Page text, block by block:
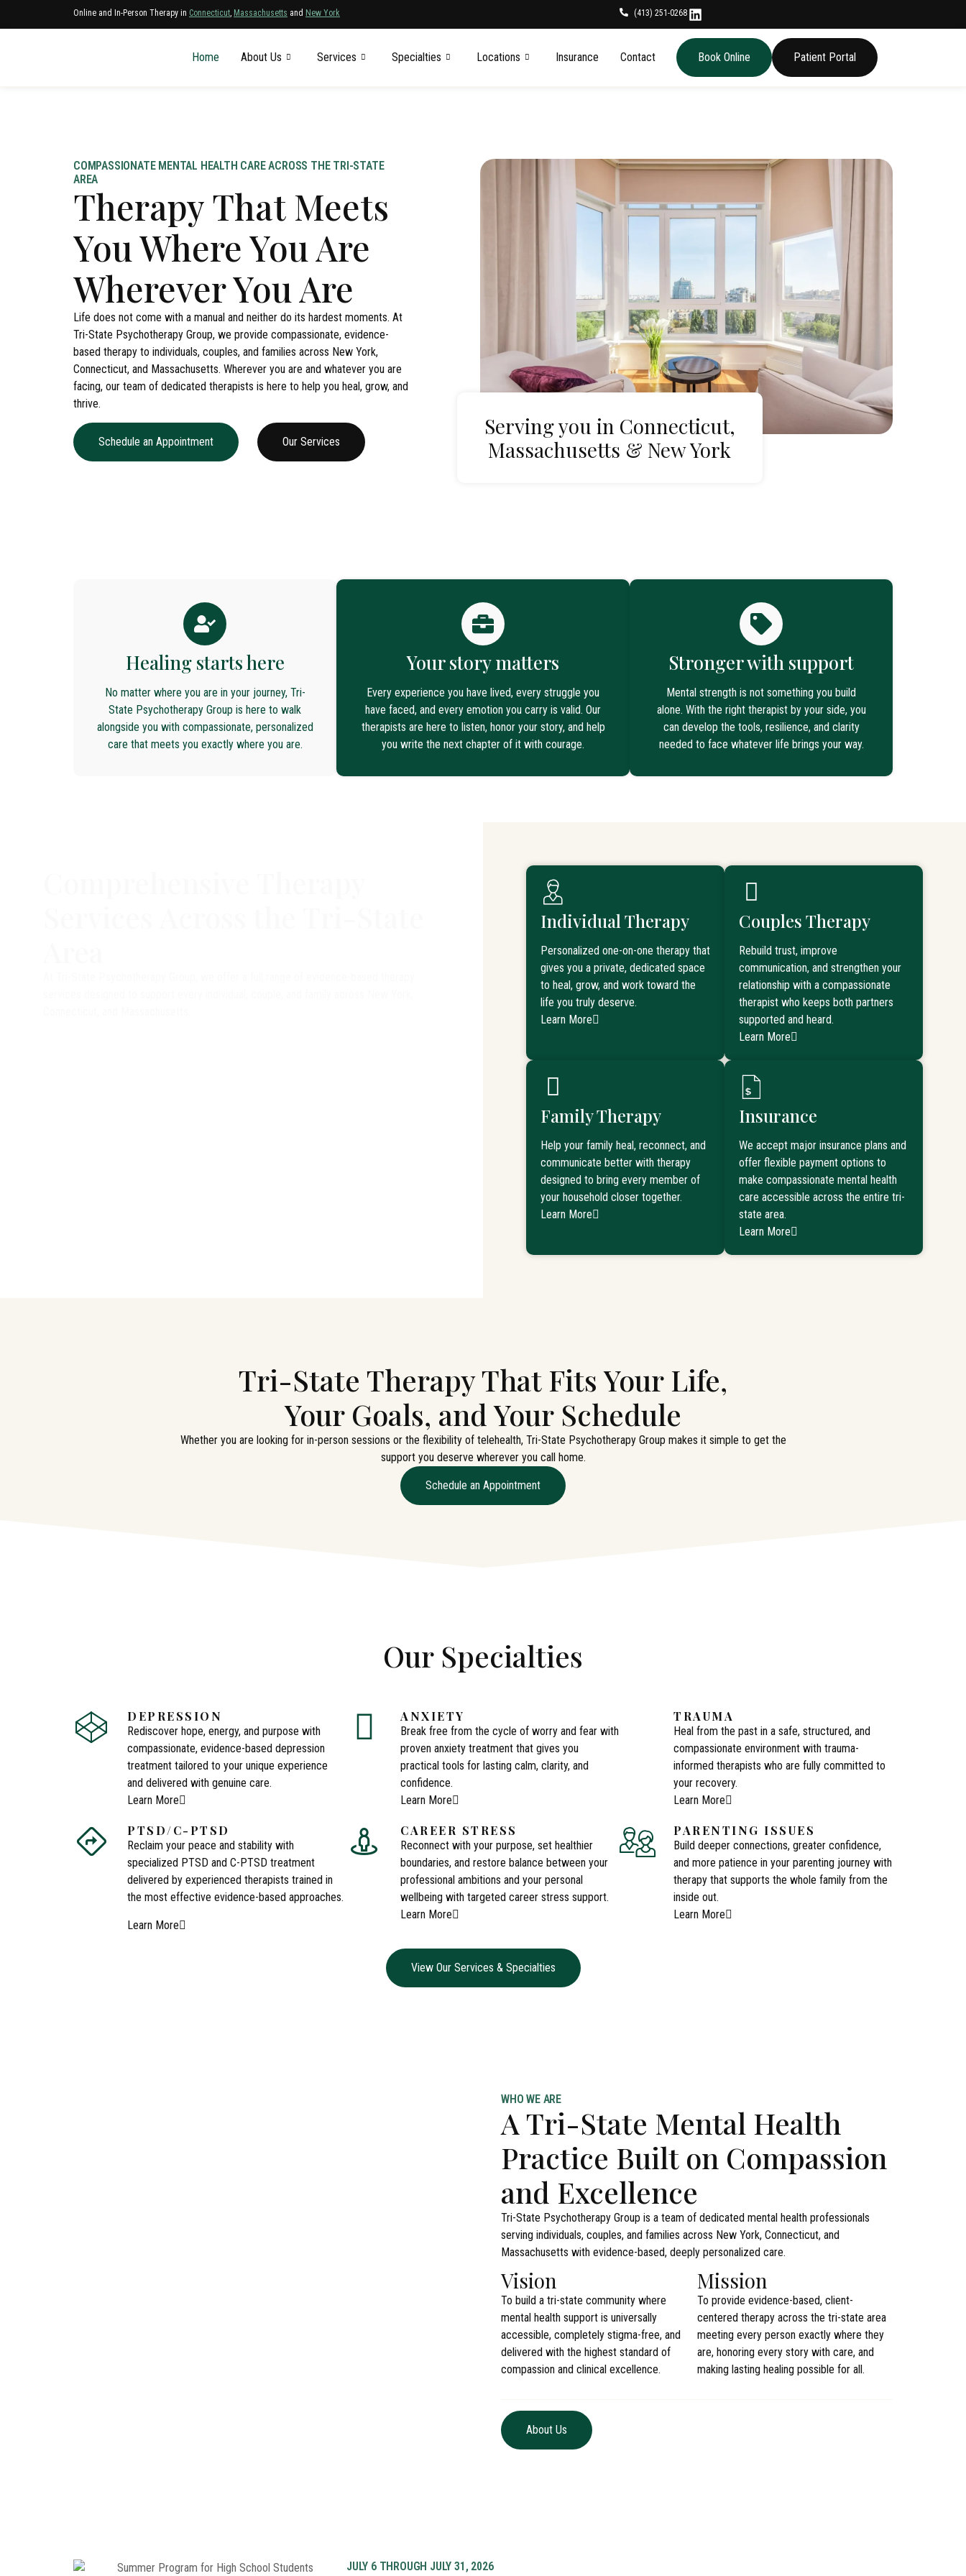
Online and In-Person Therapy in Connecticut Massachusetts and New York (413) 251-0268
Home About Us Services Specialties Locations Insurance Contact Book Online Patient Portal
COMPASSIONATE MENTAL HEALTH CARE ACROSS THE TRI-STATE
AREA
Therapy That Meets
You Where You Are
Wherever You Are
Life does not come with a manual and neither do its hardest moments. At
Tri-State Psychotherapy Group, we provide compassionate, evidence-
based therapy to individuals, couples, and families across New York,
Connecticut, and Massachusetts. Wherever you are and whatever you are
facing, our team of dedicated therapists is here to help you heal, grow, and
thrive.
Schedule an Appointment Our Services
Serving you in Connecticut,
Massachusetts & New York
Healing starts here
No matter where you are in your journey, Tri-
State Psychotherapy Group is here to walk
alongside you with compassionate, personalized
care that meets you exactly where you are.
Your story matters
Every experience you have lived, every struggle you
have faced, and every emotion you carry is valid. Our
therapists are here to listen, honor your story, and help
you write the next chapter of it with courage.
Stronger with support
Mental strength is not something you build
alone. With the right therapist by your side, you
can develop the tools, resilience, and clarity
needed to face whatever life brings your way.
Individual Therapy
Personalized one-on-one therapy that
gives you a private, dedicated space
to heal, grow, and work toward the
life you truly deserve.
Learn More
Couples Therapy
Rebuild trust, improve
communication, and strengthen your
relationship with a compassionate
therapist who keeps both partners
supported and heard.
Learn More
Family Therapy
Help your family heal, reconnect, and
communicate better with therapy
designed to bring every member of
your household closer together.
Learn More
Insurance
We accept major insurance plans and
offer flexible payment options to
make compassionate mental health
care accessible across the entire tri-
state area.
Learn More
Tri-State Therapy That Fits Your Life,
Your Goals, and Your Schedule
Whether you are looking for in-person sessions or the flexibility of telehealth, Tri-State Psychotherapy Group makes it simple to get the
support you deserve wherever you call home.
Schedule an Appointment
Our Specialties
DEPRESSION
Rediscover hope, energy, and purpose with
compassionate, evidence-based depression
treatment tailored to your unique experience
and delivered with genuine care.
Learn More
ANXIETY
Break free from the cycle of worry and fear with
proven anxiety treatment that gives you
practical tools for lasting calm, clarity, and
confidence.
Learn More
TRAUMA
Heal from the past in a safe, structured, and
compassionate environment with trauma-
informed therapists who are fully committed to
your recovery.
Learn More
PTSD/C-PTSD
Reclaim your peace and stability with
specialized PTSD and C-PTSD treatment
delivered by experienced therapists trained in
the most effective evidence-based approaches.
Learn More
CAREER STRESS
Reconnect with your purpose, set healthier
boundaries, and restore balance between your
professional ambitions and your personal
wellbeing with targeted career stress support.
Learn More
PARENTING ISSUES
Build deeper connections, greater confidence,
and more patience in your parenting journey with
therapy that supports the whole family from the
inside out.
Learn More
View Our Services & Specialties
WHO WE ARE
A Tri-State Mental Health
Practice Built on Compassion
and Excellence
Tri-State Psychotherapy Group is a team of dedicated mental health professionals
serving individuals, couples, and families across New York, Connecticut, and
Massachusetts with evidence-based, deeply personalized care.
Vision
To build a tri-state community where
mental health support is universally
accessible, completely stigma-free, and
delivered with the highest standard of
compassion and clinical excellence.
Mission
To provide evidence-based, client-
centered therapy across the tri-state area
meeting every person exactly where they
are, honoring every story with care, and
making lasting healing possible for all.
About Us
JULY 6 THROUGH JULY 31, 2026